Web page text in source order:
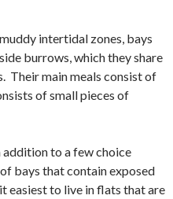
intertidal zones, bays
burrows, which they share
Their main meals consist of
of small pieces of
to a few choice
bays that contain exposed
easiest to live in flats that are